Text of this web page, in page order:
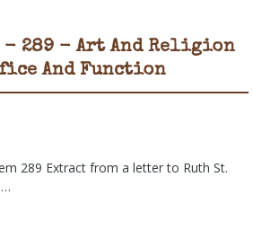
- 289 - Art And Religion
And Function
289 Extract from a letter to Ruth St.